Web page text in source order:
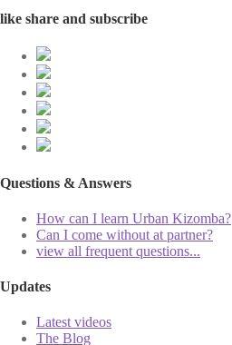
like share and subscribe
Questions & Answers
How can I learn Urban Kizomba?
Can I come without at partner?
view all frequent questions...
Updates
Latest videos
The Blog